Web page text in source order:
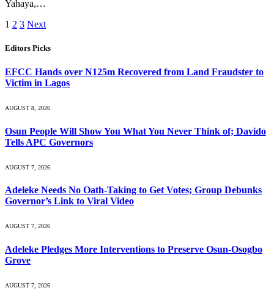
Yahaya,…
1 2 3 Next
Editors Picks
EFCC Hands over N125m Recovered from Land Fraudster to
Victim in Lagos
AUGUST 8, 2026
Osun People Will Show You What You Never Think of; Davido
Tells APC Governors
AUGUST 7, 2026
Adeleke Needs No Oath-Taking to Get Votes; Group Debunks
Governor’s Link to Viral Video
AUGUST 7, 2026
Adeleke Pledges More Interventions to Preserve Osun-Osogbo
Grove
AUGUST 7, 2026